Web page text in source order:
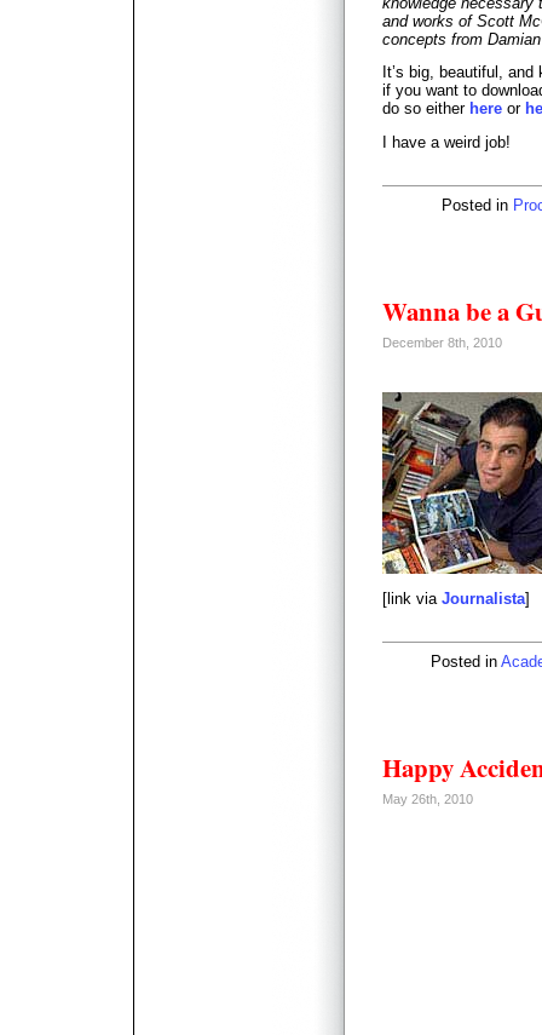
and works of Scott
concepts from Damian
It’s big, beautiful,
if you want to
do so either here or
I have a weird job!
Posted in
Wanna be a
December 8th, 2010
[link via Journalista]
Posted in
Happy
May 26th, 2010